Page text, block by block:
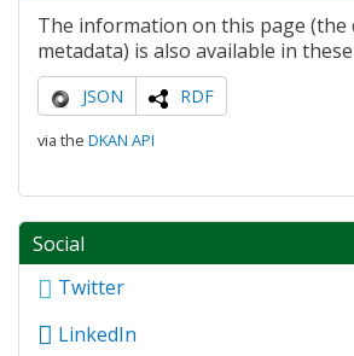
The information on this page (the
metadata) is also available in
JSON RDF
via the DKAN API
Social
Twitter
LinkedIn